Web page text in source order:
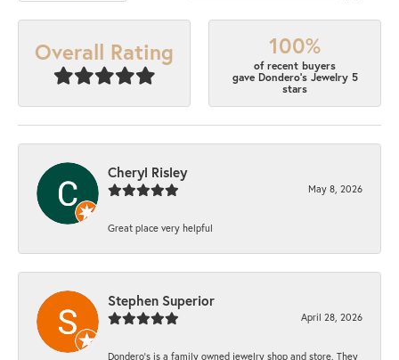
Overall Rating 100%
of recent buyers
gave Dondero's Jewelry 5
stars
Cheryl Risley
May 8, 2026
Great place very helpful
Stephen Superior
April 28, 2026
Dondero's is a family owned jewelry shop and store. They